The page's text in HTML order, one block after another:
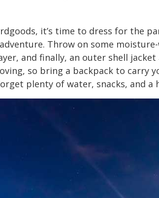
it’s time to dress for the
Throw on some
and finally, an outer shell
so bring a backpack to carry
plenty of water, snacks, and a